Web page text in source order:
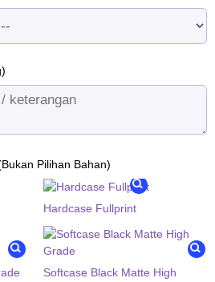
Pilihan Bahan)
Hardcase Fullprint
Softcase Black Matte High